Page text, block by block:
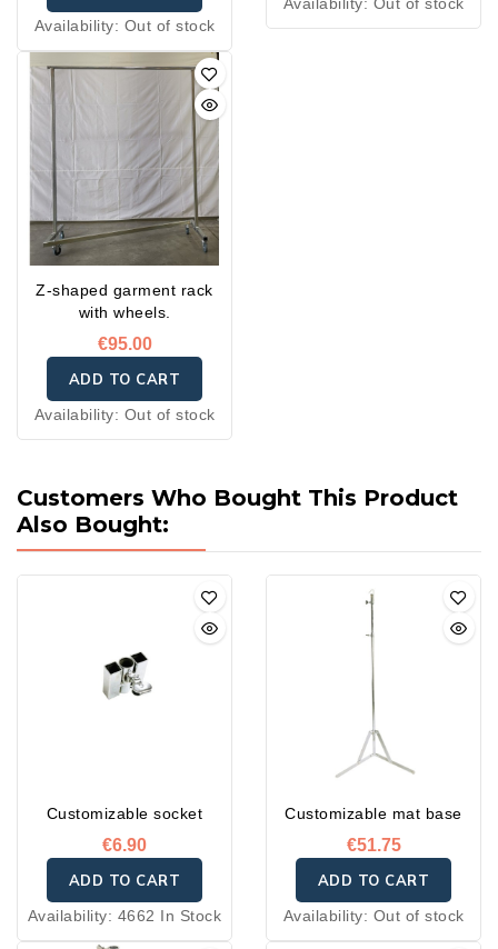
Availability: Out of stock
Availability: Out of stock
Z-shaped garment rack
with wheels.
€95.00
ADD TO CART
Availability: Out of stock
Customers Who Bought This Product
Also Bought:
Customizable socket
€6.90
ADD TO CART
Availability: 4662 In Stock
Customizable mat base
€51.75
ADD TO CART
Availability: Out of stock